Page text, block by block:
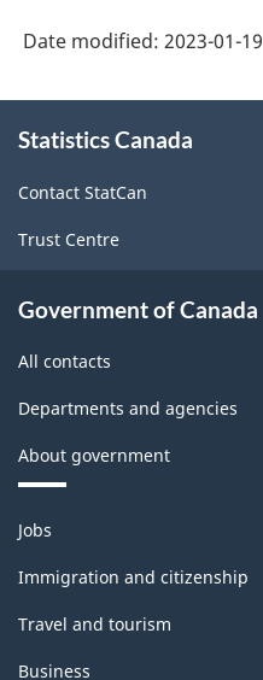
Date modified: 2023-01-19
this
Statistics Canada
Contact StatCan
Trust Centre
Government of Canada
All contacts
Departments and agencies
About government
Themes
and
topics
Jobs
Immigration and citizenship
Travel and tourism
Business